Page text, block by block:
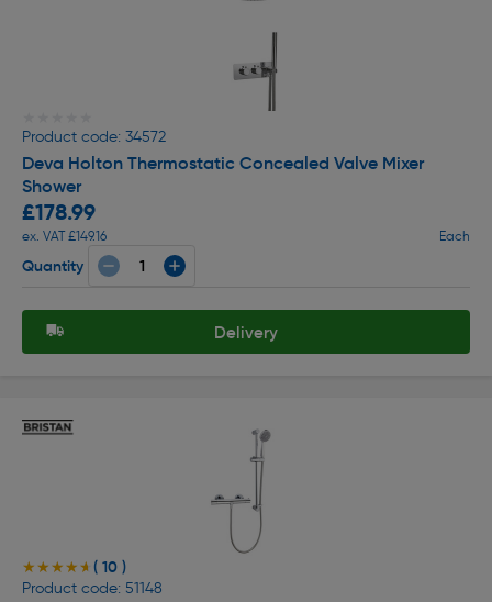
Product code: 34572
Deva Holton Thermostatic Concealed Valve Mixer
Shower
£178.99
ex. VAT £149.16 Each
Quantity
Delivery
★★★★★
★★★★★ ( 10 )
Product code: 51148